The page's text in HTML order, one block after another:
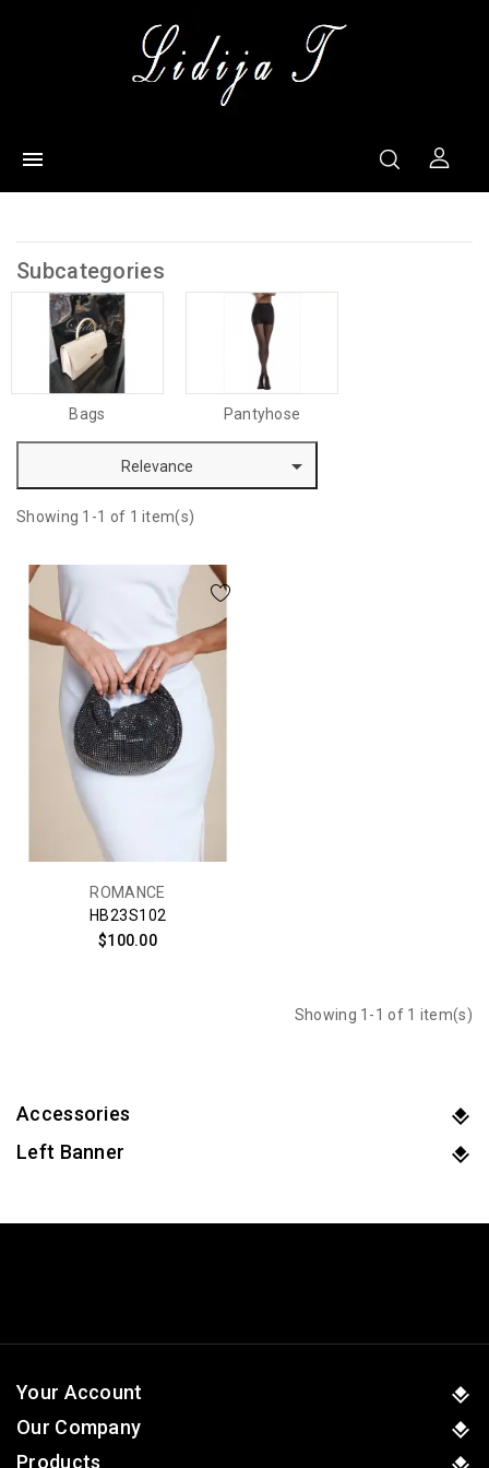

Subcategories
Bags Pantyhose
Relevance 
Showing 1-1 of 1 item(s)
ROMANCE
HB23S102
$100.00
Showing 1-1 of 1 item(s)
Accessories
Left Banner
Your Account
Our Company
Products